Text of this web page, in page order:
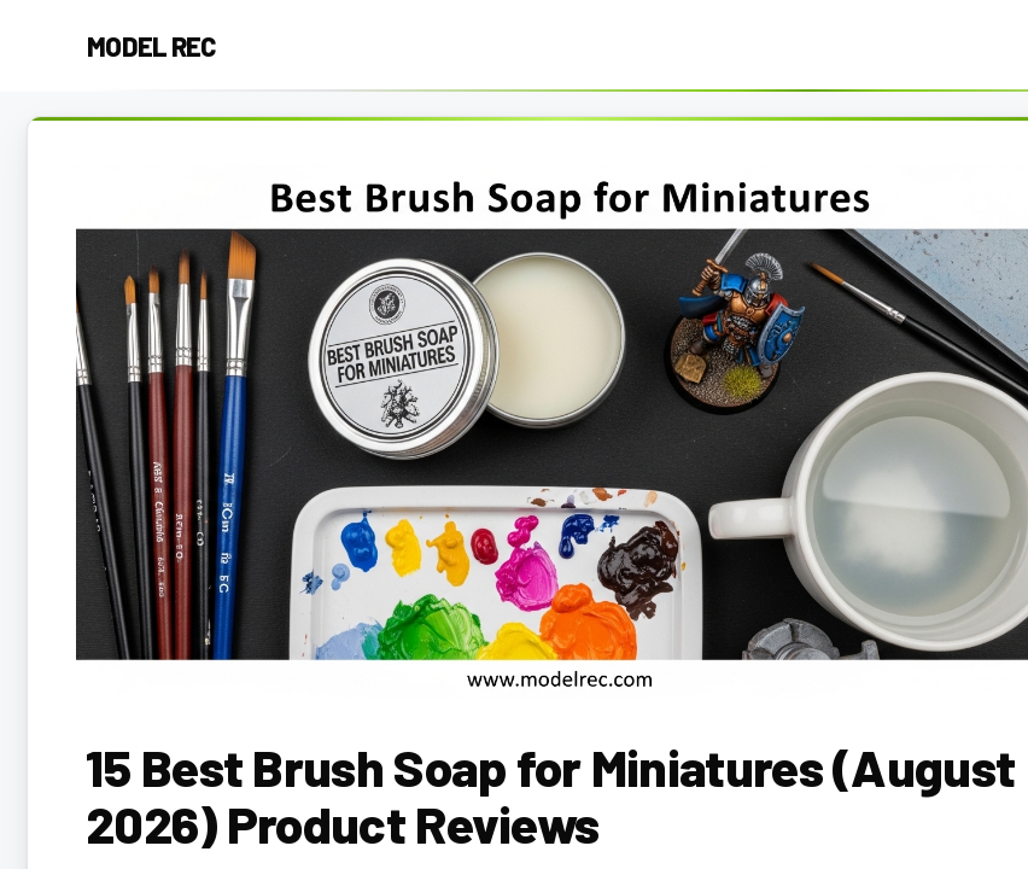
MODEL REC
15 Best Brush Soap for Miniatures (August
2026) Product Reviews